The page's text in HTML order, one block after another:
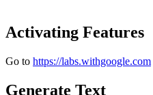
Activating Features
Go to https://labs.withgoogle.com
Generate Text